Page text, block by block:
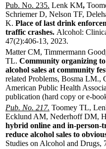
Pub. No. 235. Lenk KM,
Schriemer D, Nelson TF,
K. Place of last drink
traffic crashes. Alcohol:
47(2):406-13, 2023.
Matter CM, Timmermann
TL. Community organizing
alcohol sales at community
related Problems, Bosma LM.,
American Public Health
publication (hard copy or e-
Pub. No. 217. Toomey TL,
Ecklund AM, Nederhoff DM,
hybrid online and in-person-
reduce alcohol sales to
Studies on Alcohol and Drugs,